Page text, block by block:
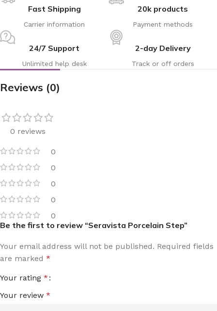
Fast Shipping
Carrier information
20k products
Payment methods
24/7 Support
Unlimited help desk
2-day Delivery
Track or off orders
Reviews (0)
0 reviews
0
0
0
0
0
Be the first to review “Seravista Porcelain Step”
Your email address will not be published. Required fields
are marked *
Your rating *
Your review *